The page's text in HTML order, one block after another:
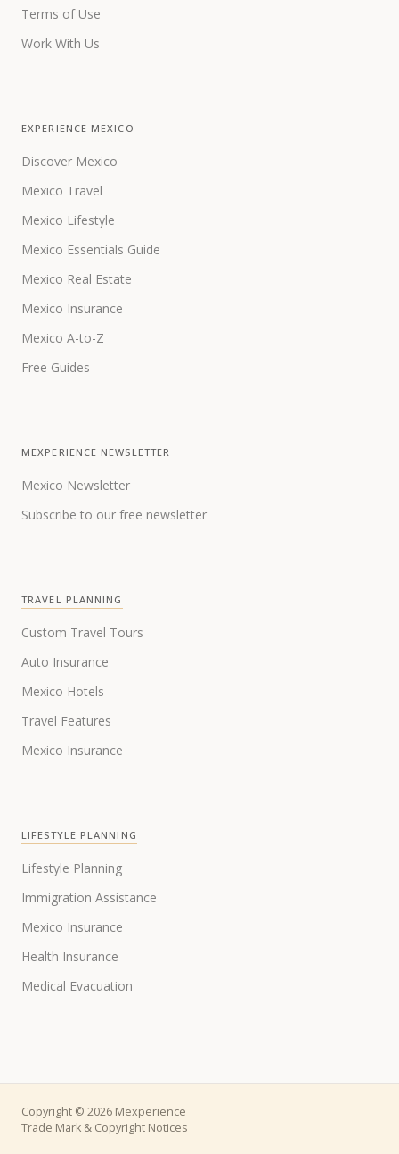
Terms of Use
Work With Us
EXPERIENCE MEXICO
Discover Mexico
Mexico Travel
Mexico Lifestyle
Mexico Essentials Guide
Mexico Real Estate
Mexico Insurance
Mexico A-to-Z
Free Guides
MEXPERIENCE NEWSLETTER
Mexico Newsletter
Subscribe to our free newsletter
TRAVEL PLANNING
Custom Travel Tours
Auto Insurance
Mexico Hotels
Travel Features
Mexico Insurance
LIFESTYLE PLANNING
Lifestyle Planning
Immigration Assistance
Mexico Insurance
Health Insurance
Medical Evacuation
Copyright © 2026 Mexperience
Trade Mark & Copyright Notices